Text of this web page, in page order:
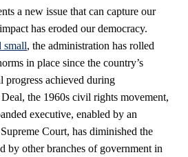
a new issue that can capture our
has eroded our democracy.
small, the administration has rolled
in place since the country’s
progress achieved during
the 1960s civil rights movement,
executive, enabled by an
Court, has diminished the
by other branches of government in